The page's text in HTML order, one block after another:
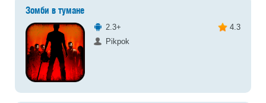
Зомби в тумане
2.3+
4.3
Pikpok